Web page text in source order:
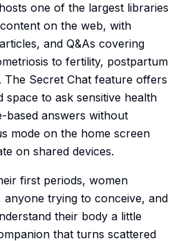
one of the largest libraries
on the web, with
and Q&As covering
to fertility, postpartum
The Secret Chat feature offers
space to ask sensitive health
based answers without
mode on the home screen
on shared devices.
first periods, women
anyone trying to conceive, and
their body a little
that turns scattered